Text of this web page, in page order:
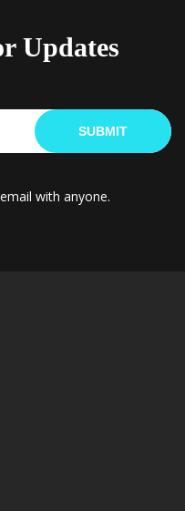
Updates
SUBMIT
with anyone.